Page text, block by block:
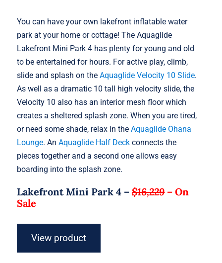
You can have your own lakefront inflatable water
park at your home or cottage! The Aquaglide
Lakefront Mini Park 4 has plenty for young and old
to be entertained for hours. For active play, climb,
slide and splash on theAquaglide Velocity 10 Slide.
As well as a dramatic 10 tall high velocity slide, the
Velocity 10 also has an interior mesh floor which
creates a sheltered splash zone. When you are tired,
or need some shade, relax in theAquaglide Ohana
Lounge. AnAquaglide Half Deck connects the
pieces together and a second one allows easy
boarding into the splash zone.
Lakefront Mini Park 4 –$16,229–On
Sale
View product